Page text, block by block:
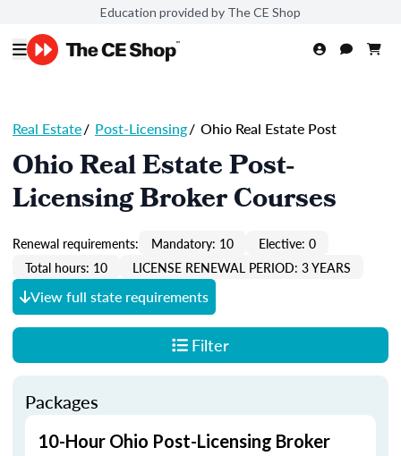
Education provided by The CE Shop
Real Estate/ Post-Licensing/ Ohio Real Estate Post
Ohio Real Estate Post-
Licensing Broker Courses
Renewal requirements: Mandatory: 10
Elective: 0
Total hours: 10
LICENSE RENEWAL PERIOD: 3 YEARS
View full state requirements
Filter
Packages
10-Hour Ohio Post-Licensing Broker